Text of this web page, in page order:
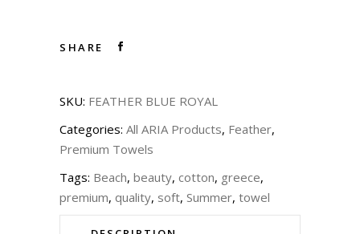
SHARE
SKU: FEATHER BLUE ROYAL
Categories: All ARIA Products, Feather,
Premium Towels
Tags: Beach, beauty, cotton, greece,
premium, quality, soft, Summer, towel